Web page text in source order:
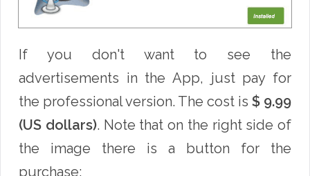
If you don't want to see the
advertisements in the App, just pay for
the professional version. The cost is $ 9.99
(US dollars). Note that on the right side of
the image there is a button for the
purchase: